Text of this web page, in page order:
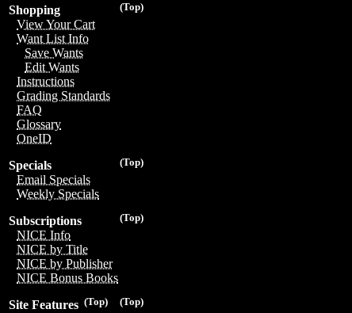
(Top)
Shopping
View Your Cart
Want List Info
Save Wants
Edit Wants
Instructions
Grading Standards
FAQ
Glossary
OneID
(Top)
Specials
Email Specials
Weekly Specials
(Top)
Subscriptions
NICE Info
NICE by Title
NICE by Publisher
NICE Bonus Books
(Top)
(Top)
Site Features